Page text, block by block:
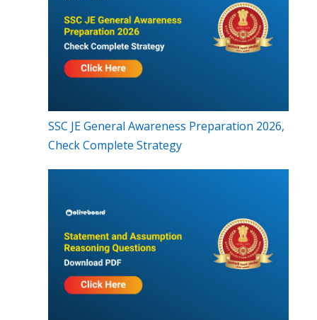
SSC JE General Awareness Preparation 2026,
Check Complete Strategy